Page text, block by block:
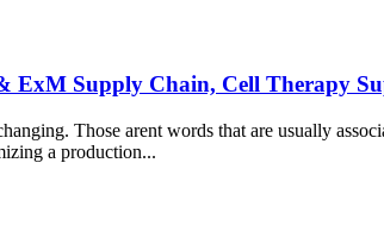
ExM Supply Chain, Cell Therapy
Those arent words that are usually
a production...